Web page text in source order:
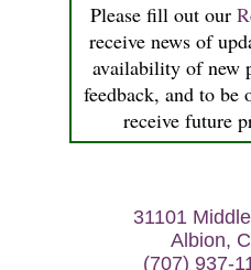
Please fill out our
receive news of
availability of new
feedback, and to
receive future
31101
Albion,
(707) 937-